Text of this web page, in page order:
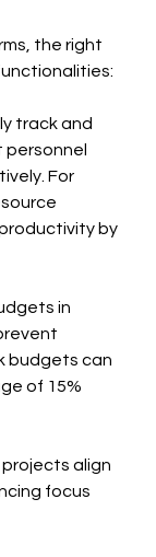
the right
track and
For
by
in
budgets can
of 15%
projects align
focus